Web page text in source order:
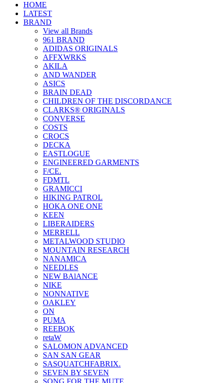
HOME
LATEST
BRAND
View all Brands
961 BRAND
ADIDAS ORIGINALS
AFFXWRKS
AKILA
AND WANDER
ASICS
BRAIN DEAD
CHILDREN OF THE DISCORDANCE
CLARKS® ORIGINALS
CONVERSE
COSTS
CROCS
DECKA
EASTLOGUE
ENGINEERED GARMENTS
F/CE.
FDMTL
GRAMICCI
HIKING PATROL
HOKA ONE ONE
KEEN
LIBERAIDERS
MERRELL
METALWOOD STUDIO
MOUNTAIN RESEARCH
NANAMICA
NEEDLES
NEW BAlANCE
NIKE
NONNATIVE
OAKLEY
ON
PUMA
REEBOK
retaW
SALOMON ADVANCED
SAN SAN GEAR
SASQUATCHFABRIX.
SEVEN BY SEVEN